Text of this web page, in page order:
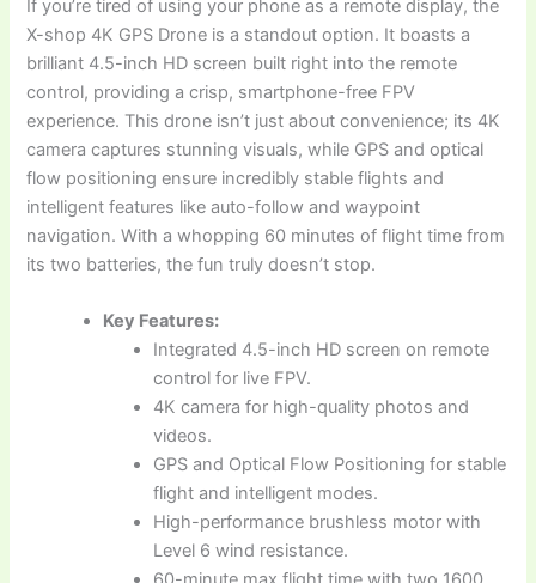
If you’re tired of using your phone as a remote display, the
X-shop 4K GPS Drone is a standout option. It boasts a
brilliant 4.5-inch HD screen built right into the remote
control, providing a crisp, smartphone-free FPV
experience. This drone isn’t just about convenience; its 4K
camera captures stunning visuals, while GPS and optical
flow positioning ensure incredibly stable flights and
intelligent features like auto-follow and waypoint
navigation. With a whopping 60 minutes of flight time from
its two batteries, the fun truly doesn’t stop.
Key Features:
Integrated 4.5-inch HD screen on remote
control for live FPV.
4K camera for high-quality photos and
videos.
GPS and Optical Flow Positioning for stable
flight and intelligent modes.
High-performance brushless motor with
Level 6 wind resistance.